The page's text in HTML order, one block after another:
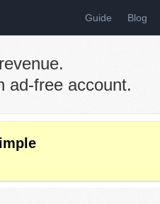
Guide Blog
ad-free account.